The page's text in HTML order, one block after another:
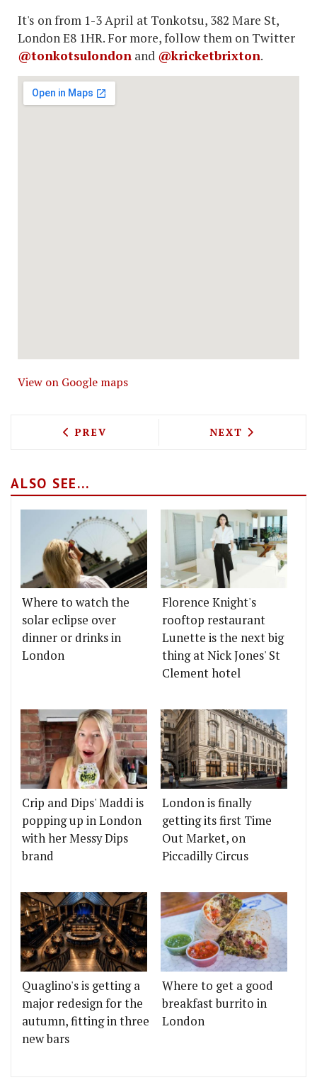
It's on from 1-3 April at Tonkotsu, 382 Mare St,
London E8 1HR. For more, follow them on Twitter
@tonkotsulondon and @kricketbrixton.
View on Google maps
PREVIOUS ARTICLE: IS PIED NUS
PREV NEXT ARTICLE:
NEXT
ALSO SEE...
Where to watch the
solar eclipse over
dinner or drinks in
London
Florence Knight's
rooftop restaurant
Lunette is the next big
thing at Nick Jones' St
Clement hotel
Crip and Dips' Maddi is
popping up in London
with her Messy Dips
brand
London is finally
getting its first Time
Out Market, on
Piccadilly Circus
Quaglino's is getting a
major redesign for the
autumn, fitting in three
new bars
Where to get a good
breakfast burrito in
London